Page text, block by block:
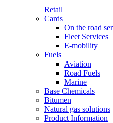
Retail
Cards
On the road
Fleet Services
E-mobility
Fuels
Aviation
Road Fuels
Marine
Base Chemicals
Bitumen
Natural gas solutions
Product Information